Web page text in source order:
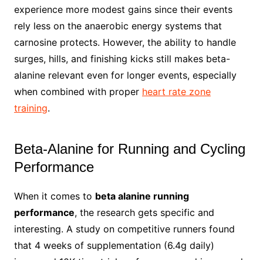
experience more modest gains since their events
rely less on the anaerobic energy systems that
carnosine protects. However, the ability to handle
surges, hills, and finishing kicks still makes beta-
alanine relevant even for longer events, especially
when combined with proper heart rate zone
training.
Beta-Alanine for Running and Cycling
Performance
When it comes to beta alanine running
performance, the research gets specific and
interesting. A study on competitive runners found
that 4 weeks of supplementation (6.4g daily)